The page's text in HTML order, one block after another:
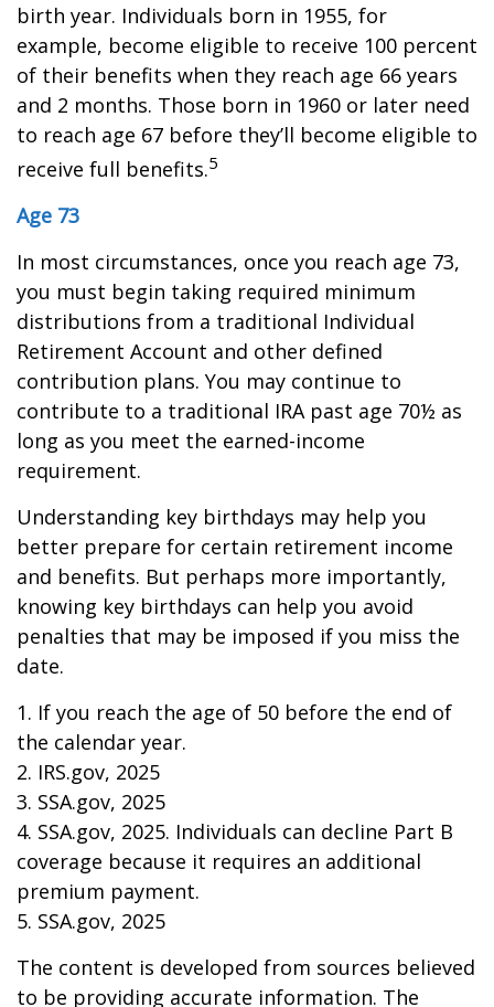
birth year. Individuals born in 1955, for
example, become eligible to receive 100 percent
of their benefits when they reach age 66 years
and 2 months. Those born in 1960 or later need
to reach age 67 before they’ll become eligible to
receive full benefits.5
Age 73
In most circumstances, once you reach age 73,
you must begin taking required minimum
distributions from a traditional Individual
Retirement Account and other defined
contribution plans. You may continue to
contribute to a traditional IRA past age 70½ as
long as you meet the earned-income
requirement.
Understanding key birthdays may help you
better prepare for certain retirement income
and benefits. But perhaps more importantly,
knowing key birthdays can help you avoid
penalties that may be imposed if you miss the
date.
1. If you reach the age of 50 before the end of
the calendar year.
2. IRS.gov, 2025
3. SSA.gov, 2025
4. SSA.gov, 2025. Individuals can decline Part B
coverage because it requires an additional
premium payment.
5. SSA.gov, 2025
The content is developed from sources believed
to be providing accurate information. The